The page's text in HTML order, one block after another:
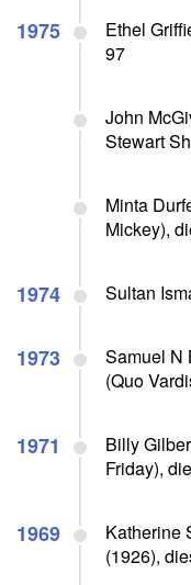
1975
Ethel
97
John
Stewart
Minta
Mickey),
1974 Sultan
1973
Samuel N
(Quo
1971
Billy
Friday),
1969
Katherine
(1926),